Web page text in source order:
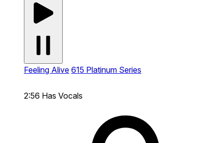
Feeling Alive 615 Platinum Series
2:56 Has Vocals